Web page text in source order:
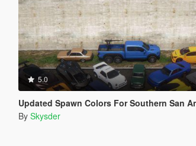
5.0
Updated Spawn Colors For Southern San Andreas Super Sports
By Skysder